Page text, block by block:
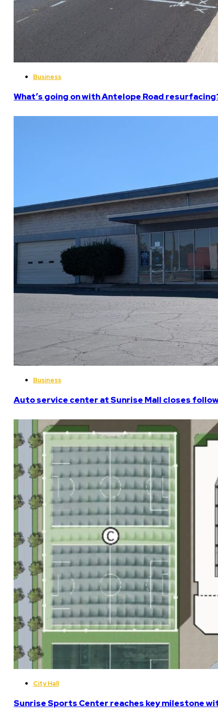
Business
What’s going on with Antelope Road
Business
Auto service center at Sunrise Mall closes
City Hall
Sunrise Sports Center reaches key milestone